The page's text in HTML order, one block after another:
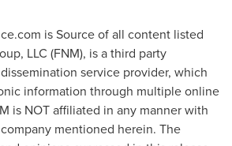
is Source of all content listed
LLC (FNM), is a third party
service provider, which
information through multiple online
is NOT affiliated in any manner with
mentioned herein. The